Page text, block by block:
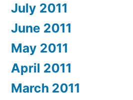
July 2011
June 2011
May 2011
April 2011
March 2011